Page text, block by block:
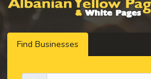
Find Businesses